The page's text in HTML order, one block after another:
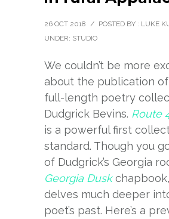
26 OCT 2018 / POSTED BY : LUKE
UNDER: STUDIO
We couldn’t be more
about the publication
full-length poetry
Dudgrick Bevins. Route
is a powerful first
standard. Though you
of Dudgrick’s Georgia
Georgia Duskchapbook,
delves much deeper
poet’s past. Here’s a